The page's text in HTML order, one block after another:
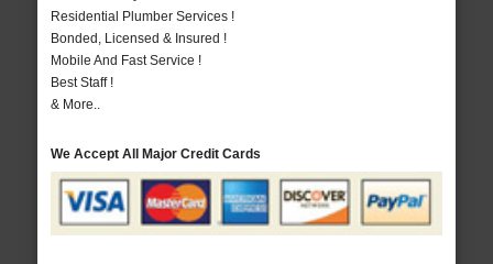
Residential Plumber Services !
Bonded, Licensed & Insured !
Mobile And Fast Service !
Best Staff !
& More..
We Accept All Major Credit Cards